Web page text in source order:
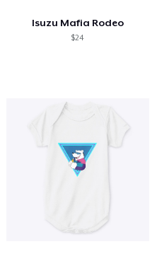
Isuzu Mafia Rodeo
$24